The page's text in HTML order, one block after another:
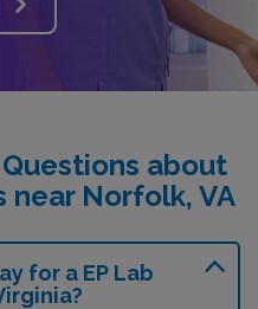
about
near Norfolk, VA
for a EP Lab